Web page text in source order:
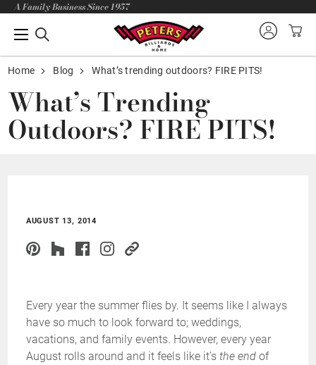
A Family Business Since 1957
Home Blog What’s trending outdoors? FIRE PITS!
What’s Trending
Outdoors? FIRE PITS!
AUGUST 13, 2014
Every year the summer flies by. It seems like I always
have so much to look forward to; weddings,
vacations, and family events. However, every year
August rolls around and it feels like it’s the end of